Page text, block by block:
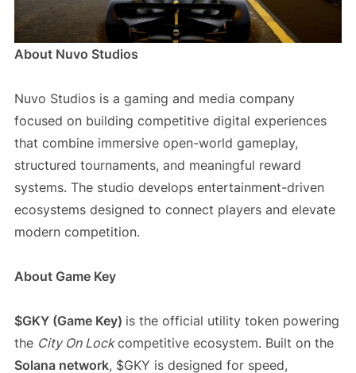
About Nuvo Studios
Nuvo Studios is a gaming and media company
focused on building competitive digital experiences
that combine immersive open-world gameplay,
structured tournaments, and meaningful reward
systems. The studio develops entertainment-driven
ecosystems designed to connect players and elevate
modern competition.
About Game Key
$GKY (Game Key) is the official utility token powering
the City On Lockcompetitive ecosystem. Built on the
Solana network, $GKY is designed for speed,